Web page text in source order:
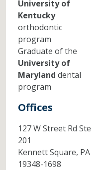
University of
Kentucky
orthodontic
program
Graduate of the
University of
Maryland dental
program
Offices
127 W Street Rd Ste
201
Kennett Square, PA
19348-1698